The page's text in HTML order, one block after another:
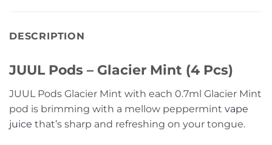
DESCRIPTION
JUUL Pods – Glacier Mint (4 Pcs)
JUUL Pods Glacier Mint with each 0.7ml Glacier Mint
pod is brimming with a mellow peppermint vape
juice that’s sharp and refreshing on your tongue.